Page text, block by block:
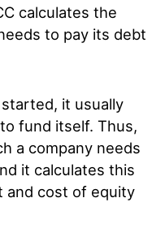
calculates the
to pay its debt
it usually
fund itself. Thus,
a company needs
it calculates this
and cost of equity